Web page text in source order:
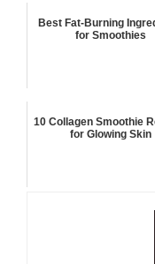
Best Fat-Burning
for Smoothies
10 Collagen Smoothie
for Glowing Skin